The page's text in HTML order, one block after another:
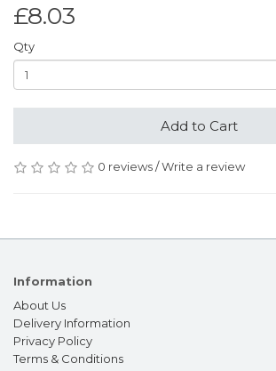
£8.03
Qty
Add to Cart
0 reviews/Write a review
Information
About Us
Delivery Information
Privacy Policy
Terms & Conditions